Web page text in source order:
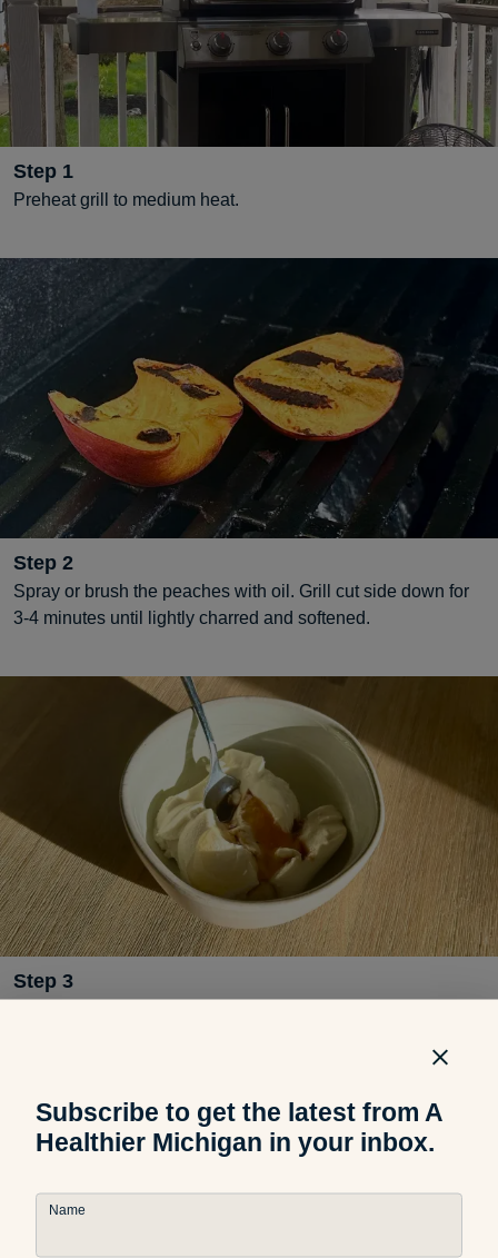
Step 1
Preheat grill to medium heat.
Step 2
Spray or brush the peaches with oil. Grill cut side down for
3-4 minutes until lightly charred and softened.
Step 3
Subscribe to get the latest from A
Healthier Michigan in your inbox.
Name